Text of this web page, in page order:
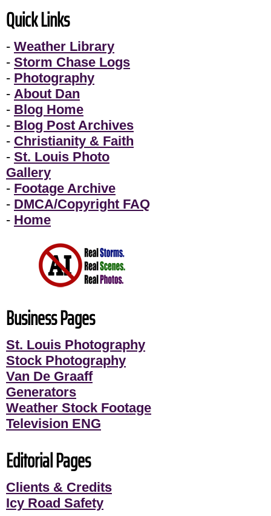
Quick Links
- Weather Library
- Storm Chase Logs
- Photography
- About Dan
- Blog Home
- Blog Post Archives
- Christianity & Faith
- St. Louis Photo
Gallery
- Footage Archive
- DMCA/Copyright FAQ
- Home
Business Pages
St. Louis Photography
Stock Photography
Van De Graaff
Generators
Weather Stock Footage
Television ENG
Editorial Pages
Clients & Credits
Icy Road Safety